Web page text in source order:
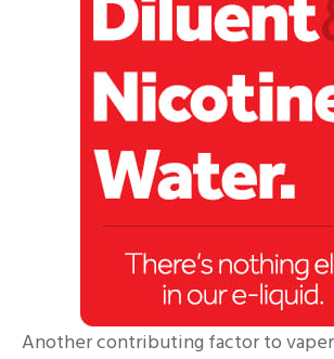
Another contributing factor to